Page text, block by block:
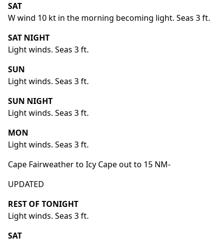
SAT
W wind 10 kt in the morning becoming light. Seas 3 ft.
SAT NIGHT
Light winds. Seas 3 ft.
SUN
Light winds. Seas 3 ft.
SUN NIGHT
Light winds. Seas 3 ft.
MON
Light winds. Seas 3 ft.
Cape Fairweather to Icy Cape out to 15 NM-
UPDATED
REST OF TONIGHT
Light winds. Seas 3 ft.
SAT